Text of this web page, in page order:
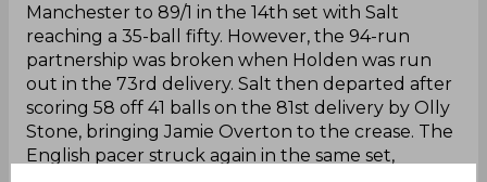
Manchester to 89/1 in the 14th set with Salt
reaching a 35-ball fifty. However, the 94-run
partnership was broken when Holden was run
out in the 73rd delivery. Salt then departed after
scoring 58 off 41 balls on the 81st delivery by Olly
Stone, bringing Jamie Overton to the crease. The
English pacer struck again in the same set,